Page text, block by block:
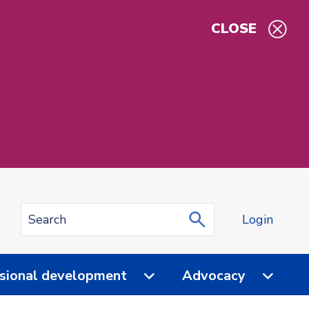
CLOSE
Login
development Advocacy